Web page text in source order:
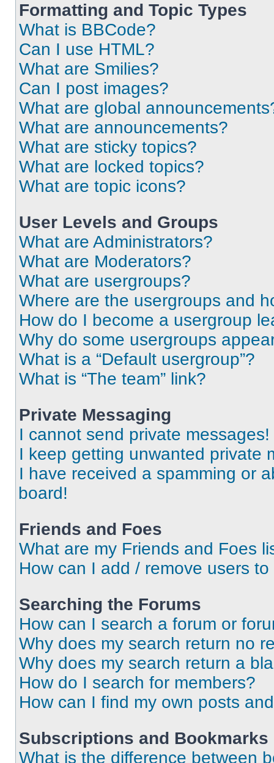
Formatting and Topic Types
What is BBCode?
Can I use HTML?
What are Smilies?
Can I post images?
What are global
What are announcements?
What are sticky topics?
What are locked topics?
What are topic icons?
User Levels and Groups
What are Administrators?
What are Moderators?
What are usergroups?
Where are the usergroups and
How do I become a usergroup
Why do some usergroups
What is a “Default usergroup”?
What is “The team” link?
Private Messaging
I cannot send private messages!
I keep getting unwanted private
I have received a spamming or
board!
Friends and Foes
What are my Friends and Foes
How can I add / remove users
Searching the Forums
How can I search a forum or
Why does my search return no
Why does my search return a
How do I search for members?
How can I find my own posts
Subscriptions and Bookmarks
What is the difference between